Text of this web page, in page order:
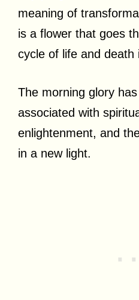
meaning of
is a flower that goes
cycle of life and death
The morning glory
associated with
enlightenment, and
in a new light.